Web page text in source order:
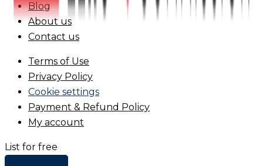
Blog
About us
Contact us
Terms of Use
Privacy Policy
Cookie settings
Payment & Refund Policy
My account
List for free